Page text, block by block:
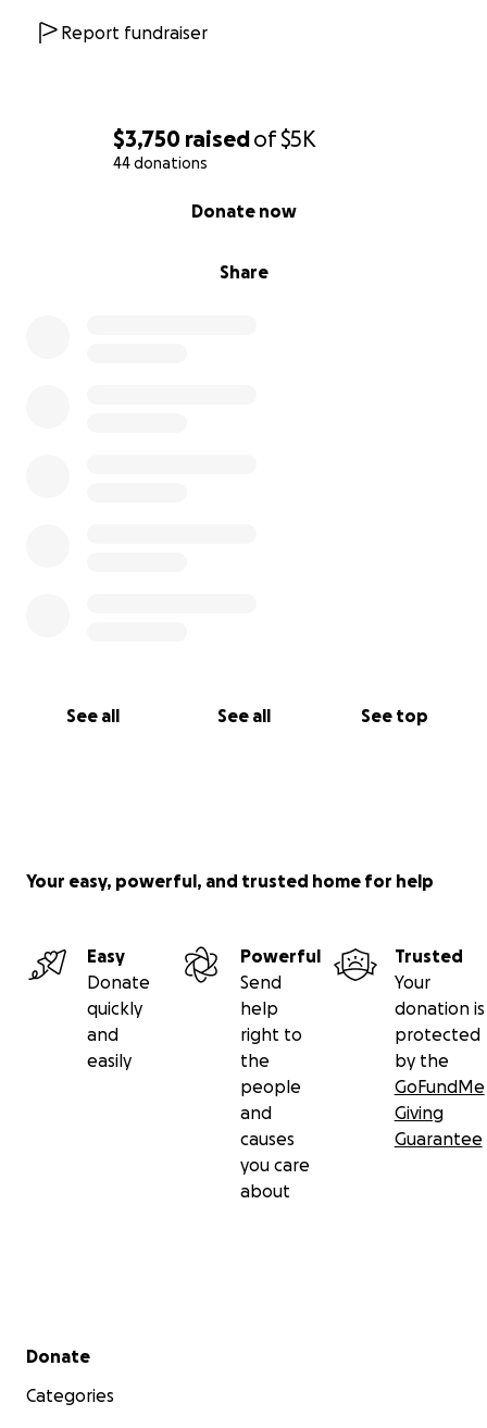
$3,750 raisedof$5K
44 donations
Share
Donate now
See all See all See top
Report fundraiser
Your easy, powerful, and trusted home for help
Easy
Donate
quickly
and
easily
Powerful
Send
help
right to
the
people
and
causes
you care
about
Trusted
Your
donation is
protected
by the
GoFundMe
Giving
Guarantee
Secondary menu
Donate
Categories